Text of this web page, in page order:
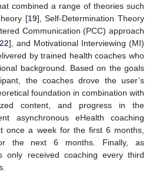
combined a range of theories such
[19], Self-Determination Theory
Communication (PCC) approach
22], and Motivational Interviewing (MI)
by trained health coaches who
background. Based on the goals
the coaches drove the user’s
foundation in combination with
content, and progress in the
asynchronous eHealth coaching
once a week for the first 6 months,
the next 6 months. Finally, as
only received coaching every third